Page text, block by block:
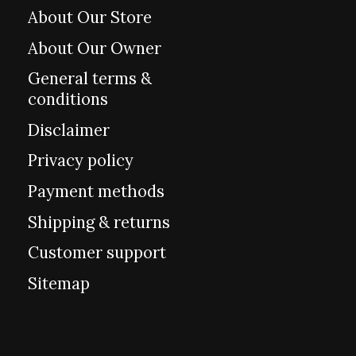
About Our Store
About Our Owner
General terms &
conditions
Disclaimer
Privacy policy
Payment methods
Shipping & returns
Customer support
Sitemap